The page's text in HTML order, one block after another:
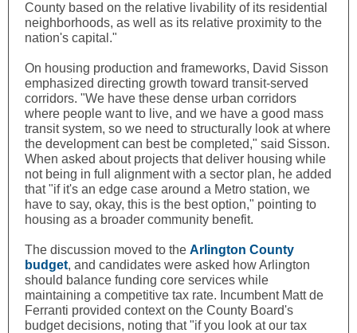
County based on the relative livability of its residential
neighborhoods, as well as its relative proximity to the
nation's capital."
On housing production and frameworks, David Sisson
emphasized directing growth toward transit-served
corridors. "We have these dense urban corridors
where people want to live, and we have a good mass
transit system, so we need to structurally look at where
the development can best be completed," said Sisson.
When asked about projects that deliver housing while
not being in full alignment with a sector plan, he added
that "if it's an edge case around a Metro station, we
have to say, okay, this is the best option," pointing to
housing as a broader community benefit.
The discussion moved to the Arlington County
budget, and candidates were asked how Arlington
should balance funding core services while
maintaining a competitive tax rate. Incumbent Matt de
Ferranti provided context on the County Board's
budget decisions, noting that "if you look at our tax